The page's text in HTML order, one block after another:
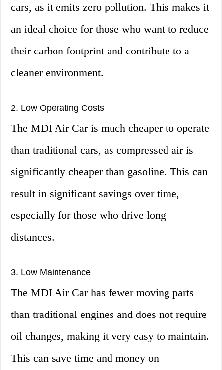
cars, as it emits zero pollution. This makes it
an ideal choice for those who want to reduce
their carbon footprint and contribute to a
cleaner environment.
2. Low Operating Costs
The MDI Air Car is much cheaper to operate
than traditional cars, as compressed air is
significantly cheaper than gasoline. This can
result in significant savings over time,
especially for those who drive long
distances.
3. Low Maintenance
The MDI Air Car has fewer moving parts
than traditional engines and does not require
oil changes, making it very easy to maintain.
This can save time and money on